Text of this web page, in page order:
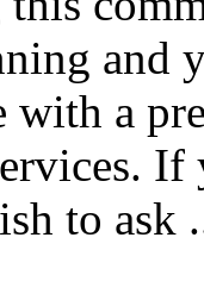
and
with a
to ask